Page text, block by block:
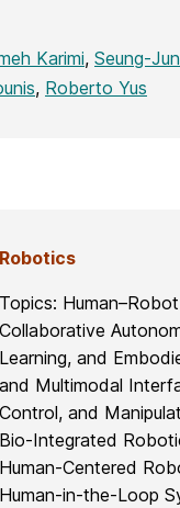
Karimi, Seung-
, Roberto Yus
Robotics
Topics:
Collaborative
Learning, and
and Multimodal
Control, and
Bio-Integrated
Human-Centered
Human-in-the-Loop